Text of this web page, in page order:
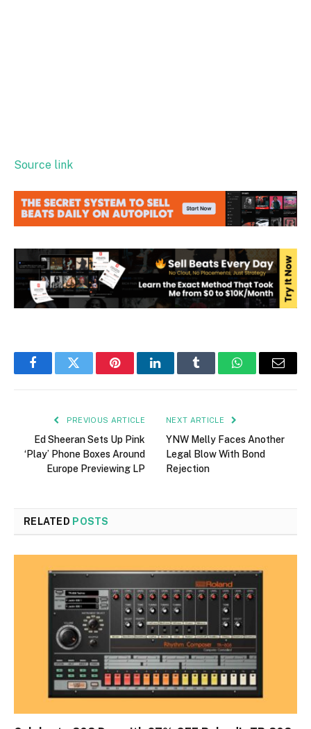
Source link
FacebookTwitter PinterestLinkedInTumblr WhatsAppEmail
PREVIOUS ARTICLE
Ed Sheeran Sets Up Pink
‘Play’ Phone Boxes Around
Europe Previewing LP
NEXT ARTICLE
YNW Melly Faces Another
Legal Blow With Bond
Rejection
RELATED POSTS